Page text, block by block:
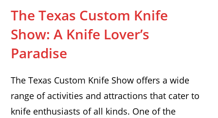
The Texas Custom Knife
Show: A Knife Lover’s
Paradise
The Texas Custom Knife Show offers a wide
range of activities and attractions that cater to
knife enthusiasts of all kinds. One of the